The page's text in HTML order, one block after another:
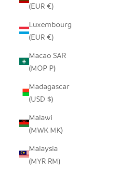
(EUR €)
Luxembourg
(EUR €)
Macao SAR
(MOP P)
Madagascar
(USD $)
Malawi
(MWK MK)
Malaysia
(MYR RM)